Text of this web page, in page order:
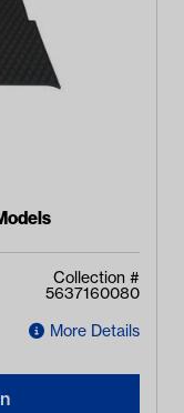
Collection #
5637160080
More Details